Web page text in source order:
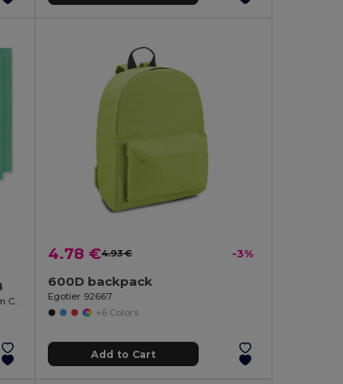
COTTONEL COLOUR Eco-Friendly 140gsm Cotton Shopping Tote Bag
4.78 €4.93 € -3%
600D backpack
Egotier 92667
+6 Colors
Add to Cart